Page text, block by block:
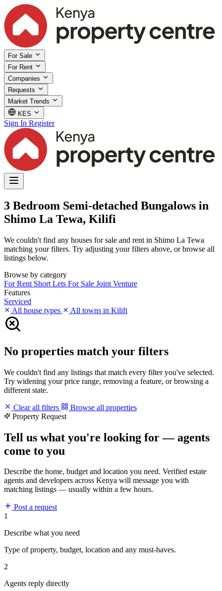
For Sale
For Rent
Companies
Requests
Market Trends
KES
Sign In Register
3 Bedroom Semi-detached Bungalows in
Shimo La Tewa, Kilifi
We couldn't find any houses for sale and rent in Shimo La Tewa
matching your filters. Try adjusting your filters above, or browse all
listings below.
Browse by category
For Rent Short Lets For Sale Joint Venture
Features
Serviced
All house types
All towns in Kilifi
No properties match your filters
We couldn't find any listings that match every filter you've selected.
Try widening your price range, removing a feature, or browsing a
different state.
Clear all filters
Browse all properties
Property Request
Tell us what you're looking for — agents
come to you
Describe the home, budget and location you need. Verified estate
agents and developers across Kenya will message you with
matching listings — usually within a few hours.
Post a request
1
Describe what you need
Type of property, budget, location and any must-haves.
2
Agents reply directly